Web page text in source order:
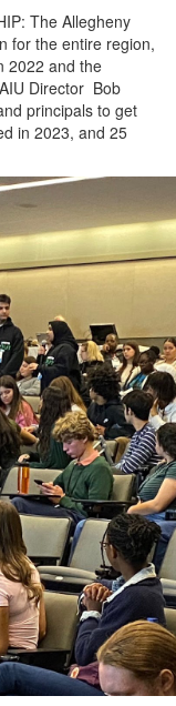
The Allegheny
for the entire region,
2022 and the
Director Bob
principals to get
in 2023, and 25